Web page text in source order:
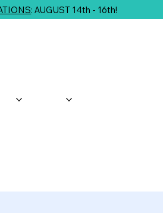
: AUGUST 14th - 16th!
Shop